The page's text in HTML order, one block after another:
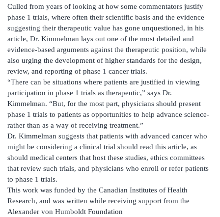
Culled from years of looking at how some commentators justify
phase 1 trials, where often their scientific basis and the evidence
suggesting their therapeutic value has gone unquestioned, in his
article, Dr. Kimmelman lays out one of the most detailed and
evidence-based arguments against the therapeutic position, while
also urging the development of higher standards for the design,
review, and reporting of phase 1 cancer trials.
“There can be situations where patients are justified in viewing
participation in phase 1 trials as therapeutic,” says Dr.
Kimmelman. “But, for the most part, physicians should present
phase 1 trials to patients as opportunities to help advance science-
rather than as a way of receiving treatment.”
Dr. Kimmelman suggests that patients with advanced cancer who
might be considering a clinical trial should read this article, as
should medical centers that host these studies, ethics committees
that review such trials, and physicians who enroll or refer patients
to phase 1 trials.
This work was funded by the Canadian Institutes of Health
Research, and was written while receiving support from the
Alexander von Humboldt Foundation